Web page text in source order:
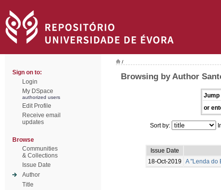
Sign on to:
Login
My DSpace
authorized users
Edit Profile
Receive email
updates
Browse
Communities
& Collections
Issue Date
Author
Title
/
Browsing by Author
Jump
or
Sort by:
Issue Date
18-Oct-2019
A "Lenda do